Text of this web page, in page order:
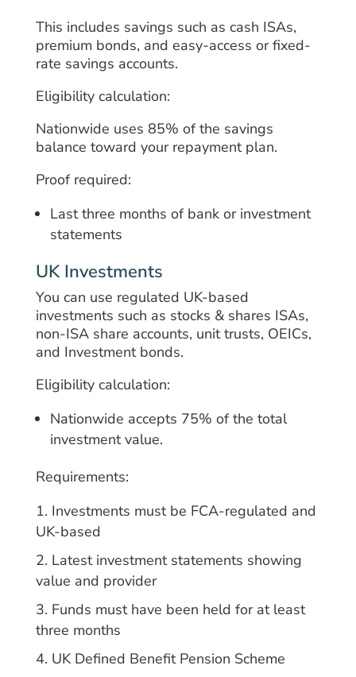
This includes savings such as cash ISAs,
premium bonds, and easy-access or fixed-
rate savings accounts.
Eligibility calculation:
Nationwide uses 85% of the savings
balance toward your repayment plan.
Proof required:
Last three months of bank or investment
statements
UK Investments
You can use regulated UK-based
investments such as stocks & shares ISAs,
non-ISA share accounts, unit trusts, OEICs,
and Investment bonds.
Eligibility calculation:
Nationwide accepts 75% of the total
investment value.
Requirements:
Investments must be FCA-regulated and
UK-based
Latest investment statements showing
value and provider
Funds must have been held for at least
three months
UK Defined Benefit Pension Scheme